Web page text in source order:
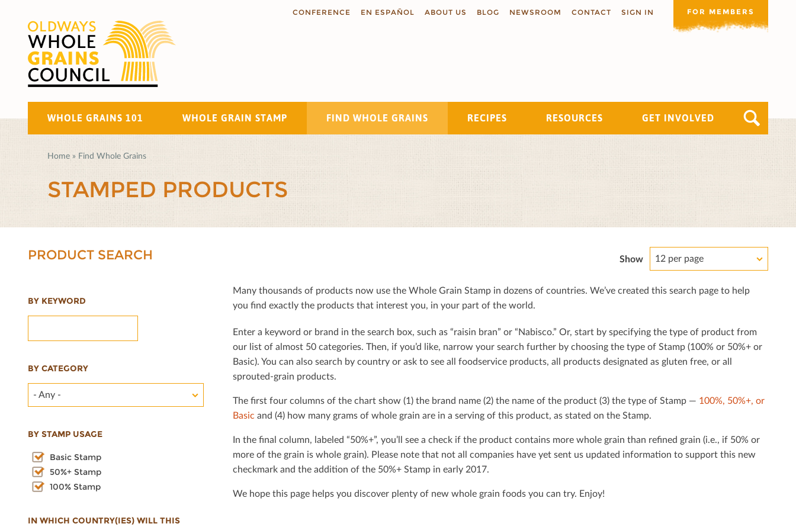
CONFERENCE EN ESPAÑOL ABOUT US BLOG NEWSROOM CONTACT SIGN IN FOR MEMBERS
WHOLE GRAINS 101 WHOLE GRAIN STAMP FIND WHOLE GRAINS RECIPES RESOURCES GET INVOLVED
Search
Home » Find Whole Grains
STAMPED PRODUCTS
PRODUCT SEARCH
BY KEYWORD
BY CATEGORY
- Any -
BY STAMP USAGE
Basic Stamp
50%+ Stamp
100% Stamp
IN WHICH COUNTRY(IES) WILL THIS
Show 12 per page
Many thousands of products now use the Whole Grain Stamp in dozens of countries. We’ve created this search page to help
you ﬁnd exactly the products that interest you, in your part of the world.
Enter a keyword or brand in the search box, such as “raisin bran” or “Nabisco.” Or, start by specifying the type of product from
our list of almost 50 categories. Then, if you’d like, narrow your search further by choosing the type of Stamp (100% or 50%+ or
Basic). You can also search by country or ask to see all foodservice products, all products designated as gluten free, or all
sprouted-grain products.
The ﬁrst four columns of the chart show (1) the brand name (2) the name of the product (3) the type of Stamp — 100%, 50%+, or
Basic and (4) how many grams of whole grain are in a serving of this product, as stated on the Stamp.
In the ﬁnal column, labeled “50%+”, you’ll see a check if the product contains more whole grain than reﬁned grain (i.e., if 50% or
more of the grain is whole grain). Please note that not all companies have yet sent us updated information to support this new
checkmark and the addition of the 50%+ Stamp in early 2017.
We hope this page helps you discover plenty of new whole grain foods you can try. Enjoy!